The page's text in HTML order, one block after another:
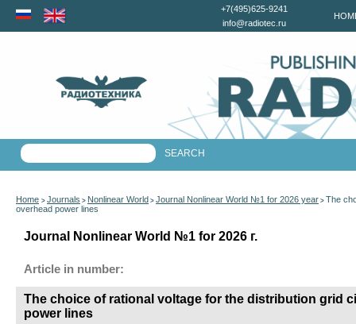
+7(495)625-9241
info@radiotec.ru
Home > Journals > Nonlinear World > Journal Nonlinear World №1 for 2026 year > The
overhead power lines
Journal Nonlinear World №1 for 2026 г.
Article in number:
The choice of rational voltage for the distribution grid
power lines